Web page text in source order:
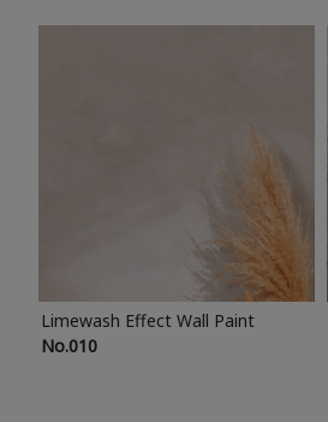
Limewash Effect Wall Paint
No.010